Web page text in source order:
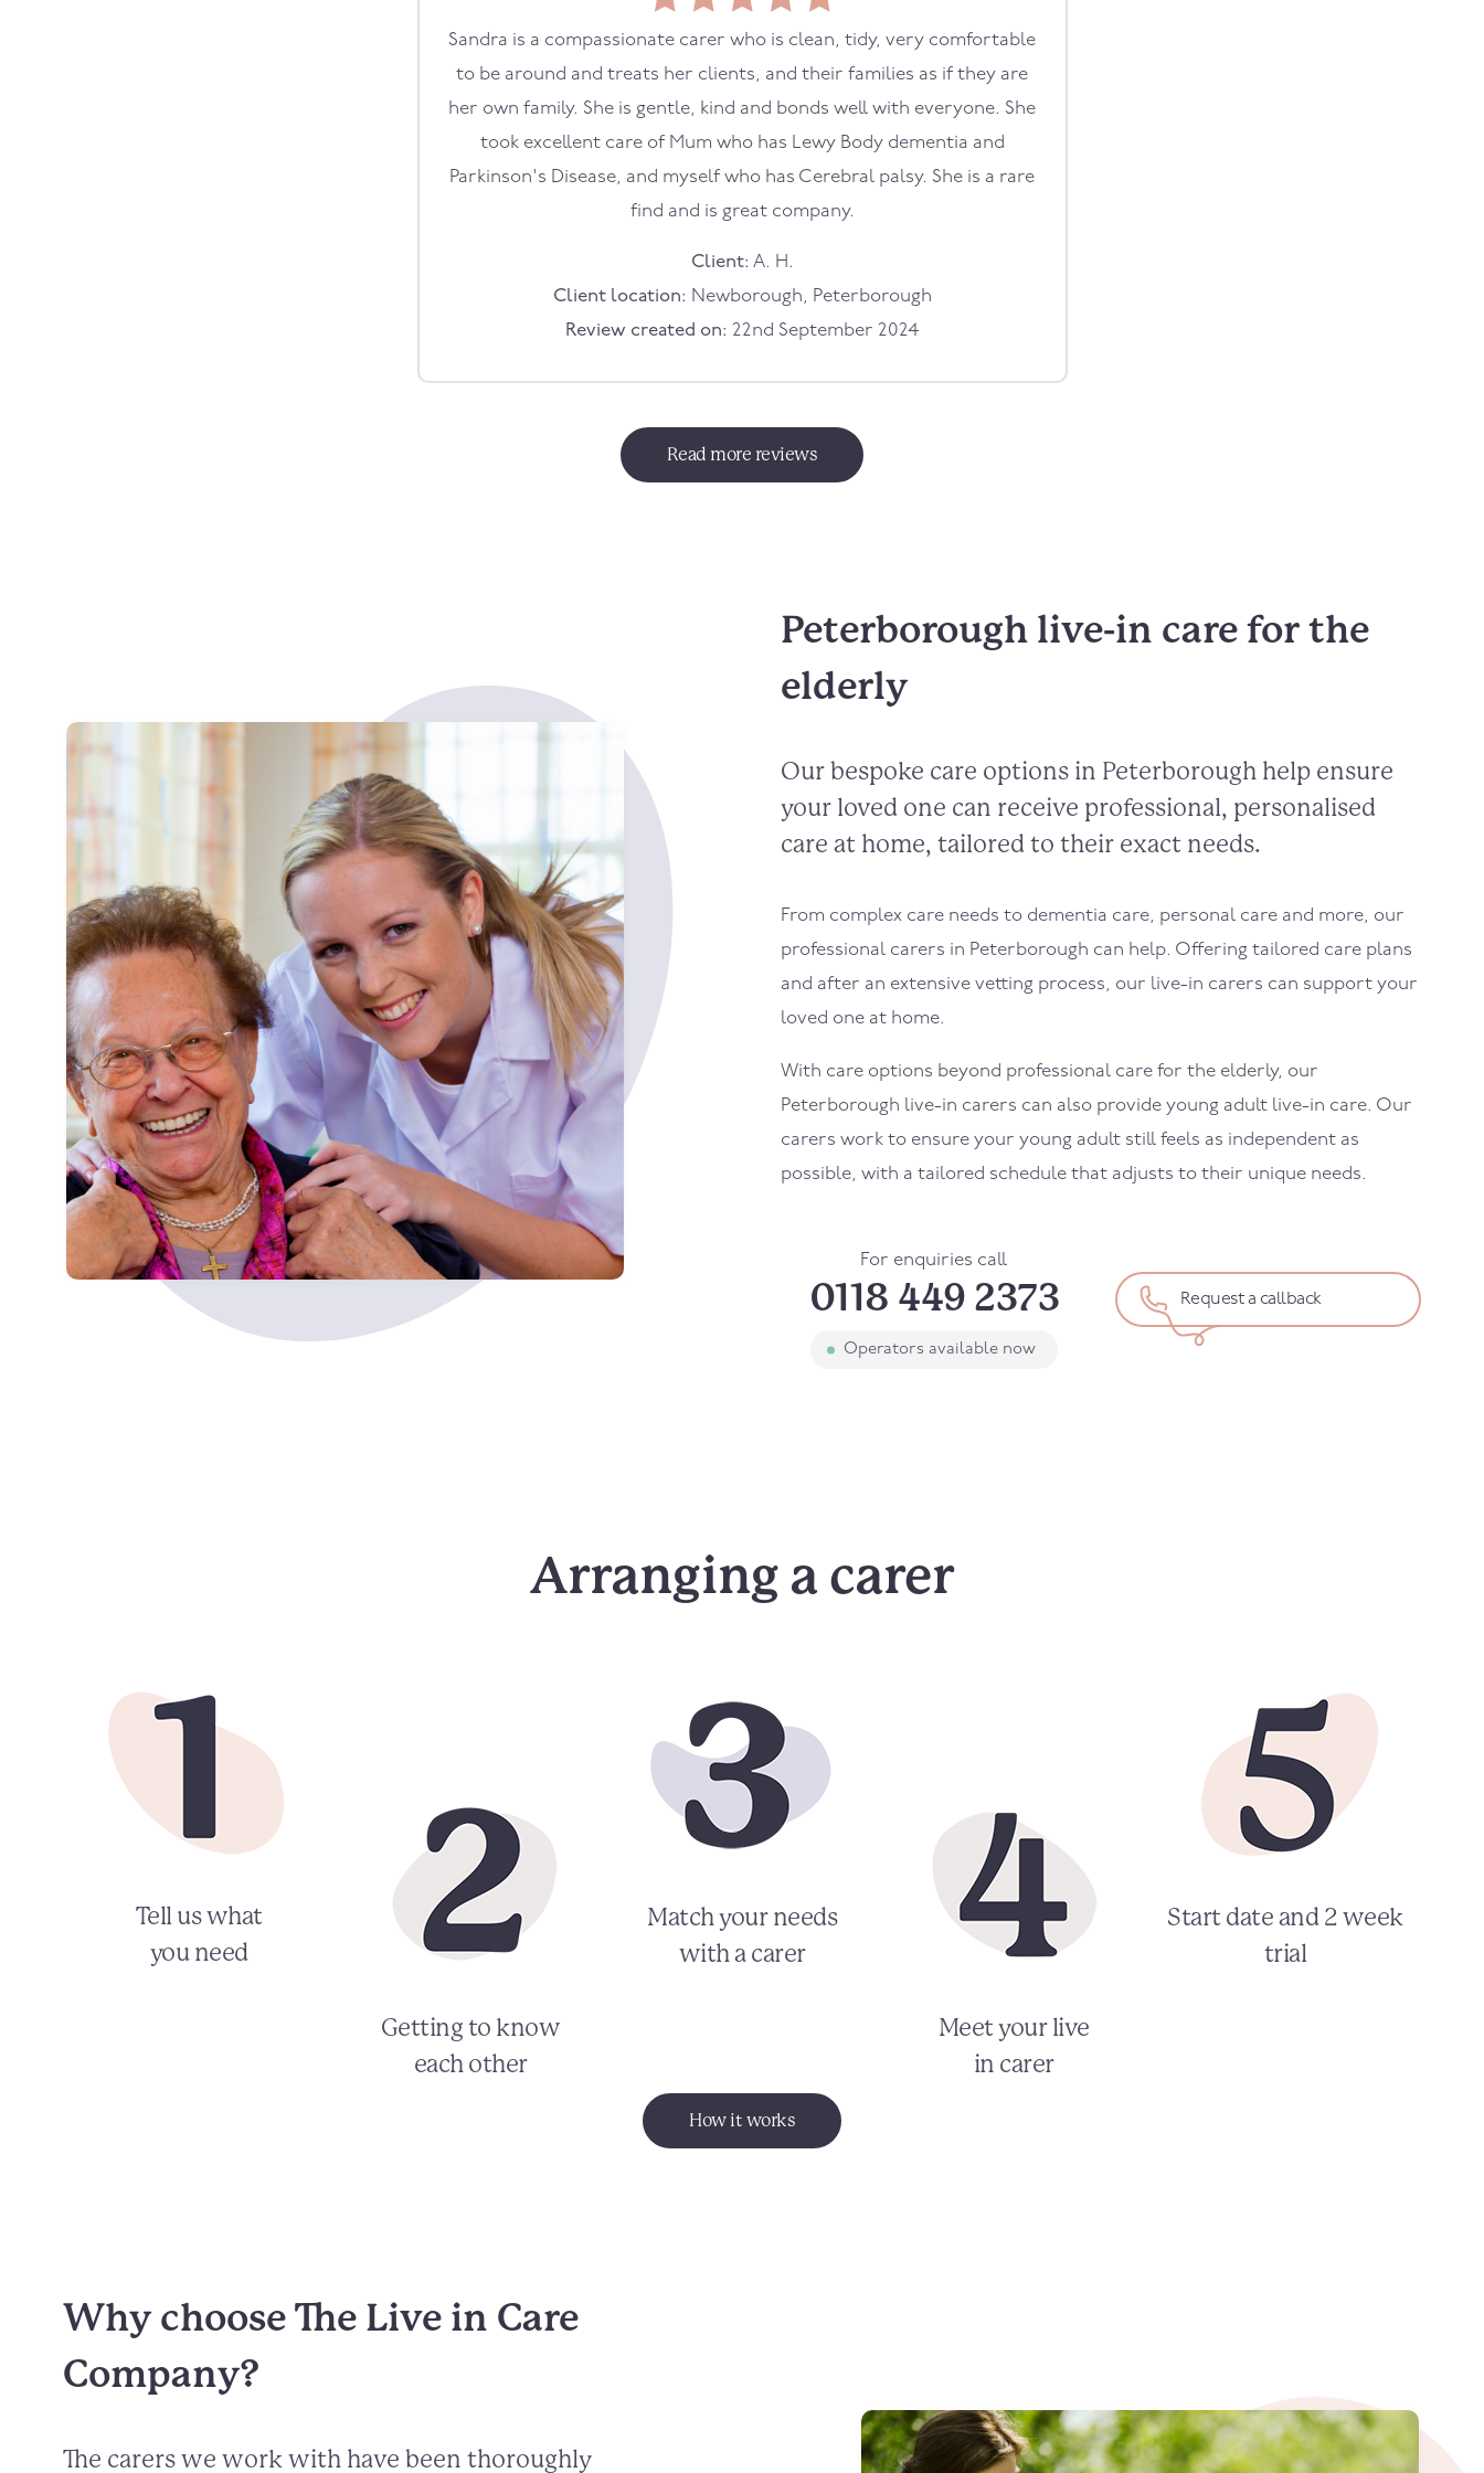
Sandra is a compassionate carer who is clean, tidy, very comfortable
to be around and treats her clients, and their families as if they are
her own family. She is gentle, kind and bonds well with everyone. She
took excellent care of Mum who has Lewy Body dementia and
Parkinson's Disease, and myself who has Cerebral palsy. She is a rare
find and is great company.
Client: A. H.
Client location: Newborough, Peterborough
Review created on: 22nd September 2024
Read more reviews
Peterborough live-in care for the
elderly
Our bespoke care options in Peterborough help ensure
your loved one can receive professional, personalised
care at home, tailored to their exact needs.
From complex care needs to dementia care, personal care and more, our
professional carers in Peterborough can help. Offering tailored care plans
and after an extensive vetting process, our live-in carers can support your
loved one at home.
With care options beyond professional care for the elderly, our
Peterborough live-in carers can also provide young adult live-in care. Our
carers work to ensure your young adult still feels as independent as
possible, with a tailored schedule that adjusts to their unique needs.
For enquiries call
0118 449 2373
Operators available now
Request a callback
Arranging a carer
Tell us what
you need
Getting to know
each other
Match your needs
with a carer
Meet your live
in carer
Start date and 2 week
trial
How it works
Why choose The Live in Care
Company?
The carers we work with have been thoroughly